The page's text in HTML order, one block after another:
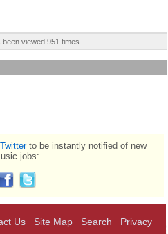
viewed 951 times
Twitterto be instantly notified of new
jobs:
Us Site Map Search Privacy